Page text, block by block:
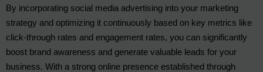
By incorporating social media advertising into your marketing
strategy and optimizing it continuously based on key metrics like
click-through rates and engagement rates, you can significantly
boost brand awareness and generate valuable leads for your
business. With a strong online presence established through